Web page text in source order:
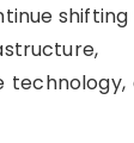
technology,